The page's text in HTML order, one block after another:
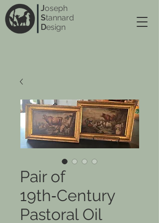
Joseph
Stannard
Design
Pair of
19th‑Century
Pastoral Oil